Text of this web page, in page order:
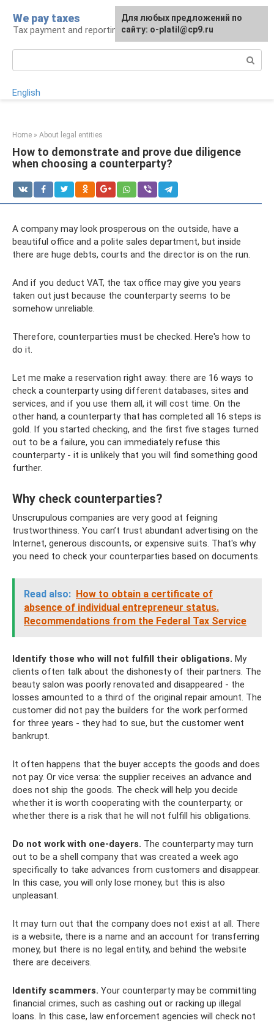
content
We pay taxes
Tax payment and reporting
English
Home » About legal entities
How to demonstrate and prove due diligence
when choosing a counterparty?
A company may look prosperous on the outside, have a
beautiful office and a polite sales department, but inside
there are huge debts, courts and the director is on the run.
And if you deduct VAT, the tax office may give you years
taken out just because the counterparty seems to be
somehow unreliable.
Therefore, counterparties must be checked. Here's how to
do it.
Let me make a reservation right away: there are 16 ways to
check a counterparty using different databases, sites and
services, and if you use them all, it will cost time. On the
other hand, a counterparty that has completed all 16 steps is
gold. If you started checking, and the first five stages turned
out to be a failure, you can immediately refuse this
counterparty - it is unlikely that you will find something good
further.
Why check counterparties?
Unscrupulous companies are very good at feigning
trustworthiness. You can’t trust abundant advertising on the
Internet, generous discounts, or expensive suits. That's why
you need to check your counterparties based on documents.
Read also: How to obtain a certificate of
absence of individual entrepreneur status.
Recommendations from the Federal Tax Service
Identify those who will not fulfill their obligations. My
clients often talk about the dishonesty of their partners. The
beauty salon was poorly renovated and disappeared - the
losses amounted to a third of the original repair amount. The
customer did not pay the builders for the work performed
for three years - they had to sue, but the customer went
bankrupt.
It often happens that the buyer accepts the goods and does
not pay. Or vice versa: the supplier receives an advance and
does not ship the goods. The check will help you decide
whether it is worth cooperating with the counterparty, or
whether there is a risk that he will not fulfill his obligations.
Do not work with one-dayers. The counterparty may turn
out to be a shell company that was created a week ago
specifically to take advances from customers and disappear.
In this case, you will only lose money, but this is also
unpleasant.
It may turn out that the company does not exist at all. There
is a website, there is a name and an account for transferring
money, but there is no legal entity, and behind the website
there are deceivers.
Identify scammers. Your counterparty may be committing
financial crimes, such as cashing out or racking up illegal
loans. In this case, law enforcement agencies will check not
For any suggestions regarding
the site:[email protected]
Для любых предложений по
сайту: o-platil@cp9.ru